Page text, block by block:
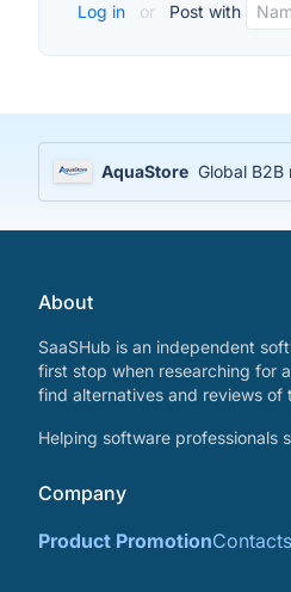
Log in or Post with
AquaStore Global
About
SaaSHub is an independent
first stop when researching for
find alternatives and reviews of
Helping software professionals
Company
Product PromotionContacts